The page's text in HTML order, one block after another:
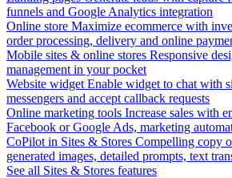
funnels and Google Analytics integration
Online store Maximize ecommerce with
order processing, delivery and online
Mobile sites & online stores Responsive
management in your pocket
Website widget Enable widget to chat with
messengers and accept callback requests
Online marketing tools Increase sales with
Facebook or Google Ads, marketing
CoPilot in Sites & Stores Compelling copy
generated images, detailed prompts, text
See all Sites & Stores features